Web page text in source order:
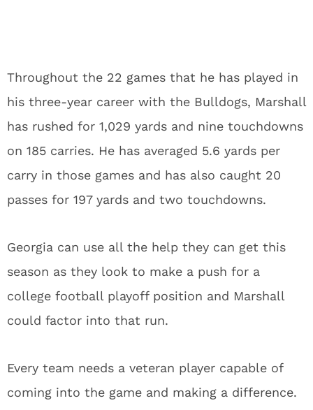
Throughout the 22 games that he has played in
his three-year career with the Bulldogs, Marshall
has rushed for 1,029 yards and nine touchdowns
on 185 carries. He has averaged 5.6 yards per
carry in those games and has also caught 20
passes for 197 yards and two touchdowns.
Georgia can use all the help they can get this
season as they look to make a push for a
college football playoff position and Marshall
could factor into that run.
Every team needs a veteran player capable of
coming into the game and making a difference.